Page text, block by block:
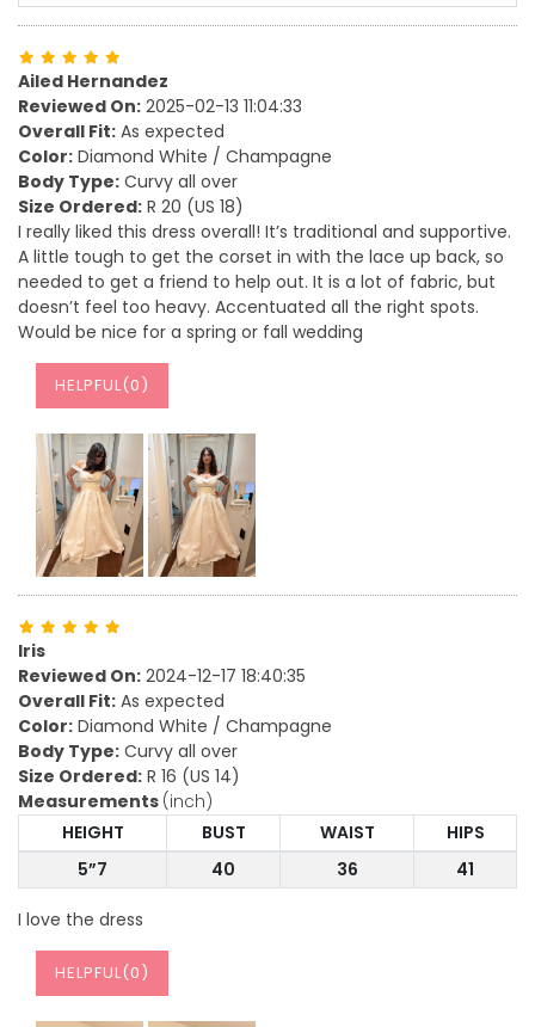
Ailed Hernandez
Reviewed On: 2025-02-13 11:04:33
Overall Fit: As expected
Color: Diamond White / Champagne
Body Type: Curvy all over
Size Ordered: R 20 (US 18)
I really liked this dress overall! It’s traditional and supportive.
A little tough to get the corset in with the lace up back, so
needed to get a friend to help out. It is a lot of fabric, but
doesn’t feel too heavy. Accentuated all the right spots.
Would be nice for a spring or fall wedding
HELPFUL(0)
Iris
Reviewed On: 2024-12-17 18:40:35
Overall Fit: As expected
Color: Diamond White / Champagne
Body Type: Curvy all over
Size Ordered: R 16 (US 14)
Measurements (inch)
HEIGHT
BUST WAIST
HIPS
5”7
40 36 41
I love the dress
HELPFUL(0)